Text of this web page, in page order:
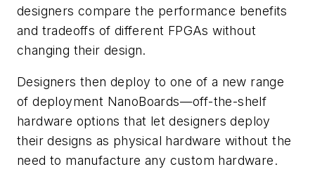
designers compare the performance benefits
and tradeoffs of different FPGAs without
changing their design.
Designers then deploy to one of a new range
of deployment NanoBoards—off-the-shelf
hardware options that let designers deploy
their designs as physical hardware without the
need to manufacture any custom hardware.